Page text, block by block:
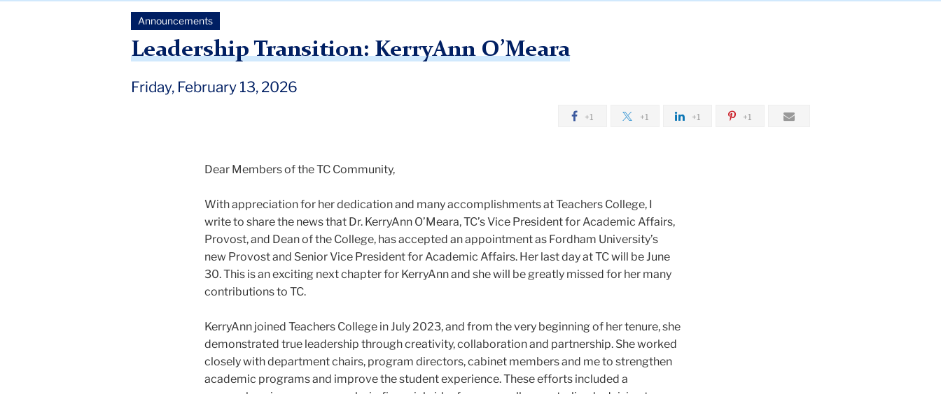
Use
Announcements 2026
Announcements
Leadership Transition: KerryAnn O’Meara
Friday, February 13, 2026
+1 +1 +1 +1
Dear Members of the TC Community,
With appreciation for her dedication and many accomplishments at Teachers College, I
write to share the news that Dr. KerryAnn O’Meara, TC’s Vice President for Academic Affairs,
Provost, and Dean of the College, has accepted an appointment as Fordham University’s
new Provost and Senior Vice President for Academic Affairs. Her last day at TC will be June
30. This is an exciting next chapter for KerryAnn and she will be greatly missed for her many
contributions to TC.
KerryAnn joined Teachers College in July 2023, and from the very beginning of her tenure, she
demonstrated true leadership through creativity, collaboration and partnership. She worked
closely with department chairs, program directors, cabinet members and me to strengthen
academic programs and improve the student experience. These efforts included a